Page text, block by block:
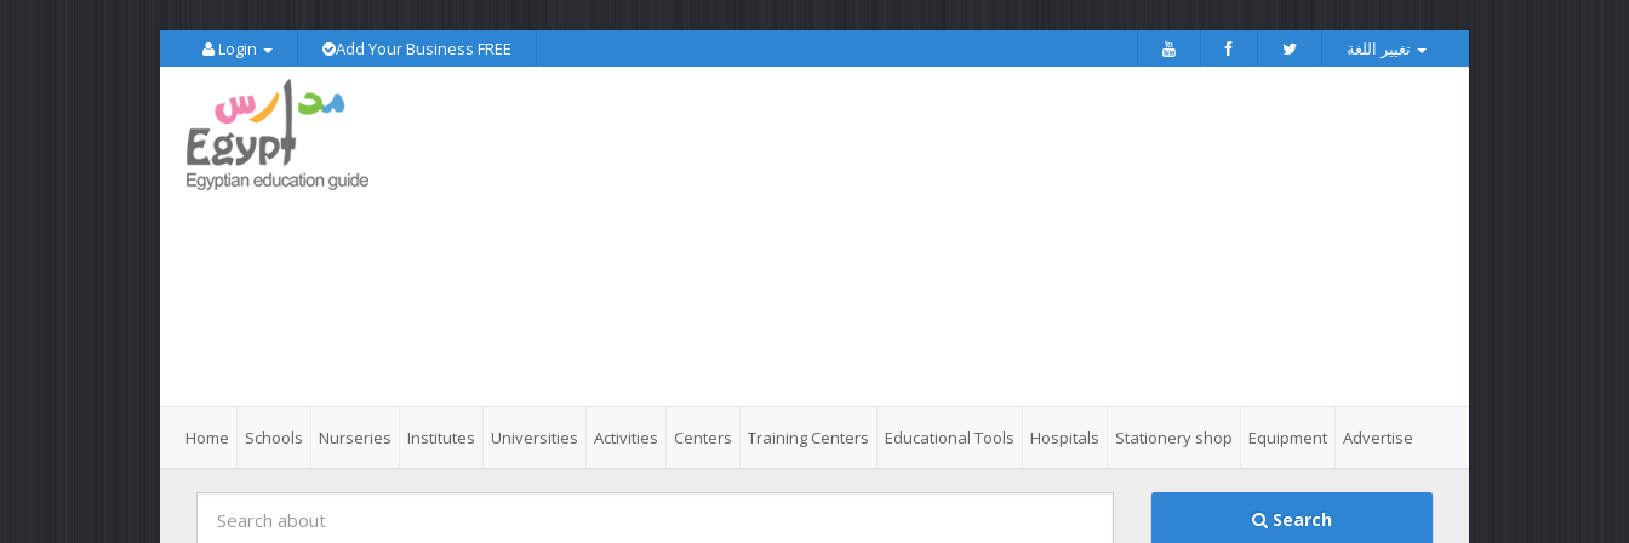
Login Add Your Business FREE
Home Schools Nurseries Institutes Universities Activities Centers Training Centers Educational Tools Hospitals Stationery shop Equipment Advertise
Search